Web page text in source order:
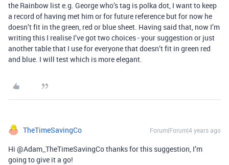
the Rainbow list e.g. George who’s tag is polka dot, I want to keep
a record of having met him or for future reference but for now he
doesn’t fit in the green, red or blue sheet. Having said that, now I’m
writing this I realise I’ve got two choices - your suggestion or just
another table that I use for everyone that doesn’t fit in green red
and blue. I will test which is more elegant.
TheTimeSavingCo Forum|Forum|4 years ago
Hi @Adam_TheTimeSavingCo thanks for this suggestion, I’m
going to give it a go!